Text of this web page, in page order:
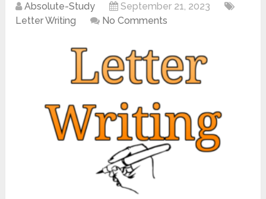
Absolute-Study
September 21, 2023
Letter Writing
No Comments